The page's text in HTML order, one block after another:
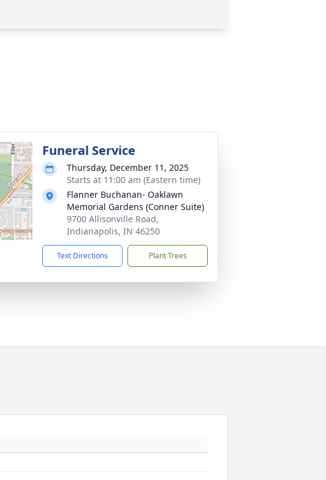
Funeral Service
Thursday, December 11, 2025
Starts at 11:00 am (Eastern time)
Flanner Buchanan- Oaklawn
Memorial Gardens (Conner Suite)
9700 Allisonville Road,
Indianapolis, IN 46250
Text Directions Plant Trees